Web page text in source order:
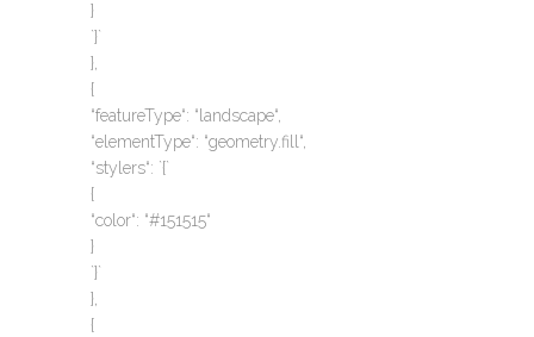
}
`}`
},
{
“featureType“: “landscape“,
“elementType“: “geometry.fill“,
“stylers“: `{`
{
“color“: “#151515“
}
`}`
},
{